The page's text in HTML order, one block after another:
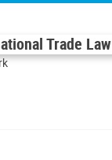
Trade Law